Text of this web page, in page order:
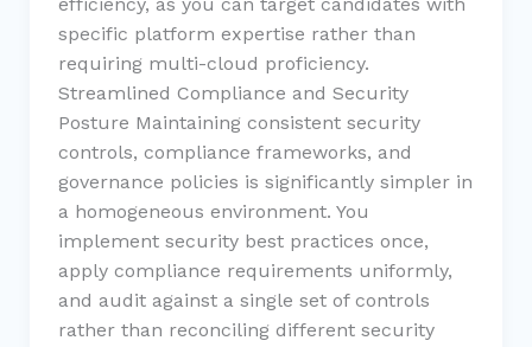
specific platform expertise rather than
requiring multi-cloud proficiency.
Streamlined Compliance and Security
Posture Maintaining consistent security
controls, compliance frameworks, and
governance policies is significantly simpler in
a homogeneous environment. You
implement security best practices once,
apply compliance requirements uniformly,
and audit against a single set of controls
rather than reconciling different security